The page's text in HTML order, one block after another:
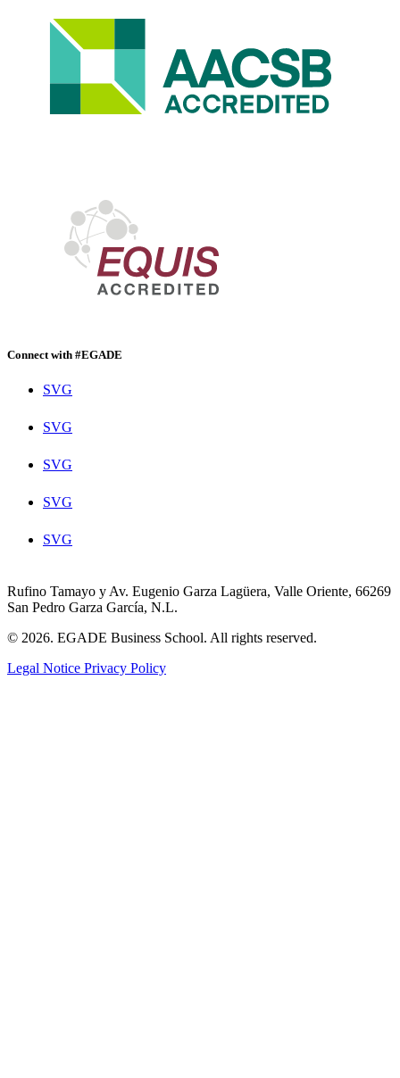
Connect with #EGADE
SVG
SVG
SVG
SVG
SVG
Rufino Tamayo y Av. Eugenio Garza Lagüera, Valle Oriente, 66269
San Pedro Garza García, N.L.
© 2026. EGADE Business School. All rights reserved.
Legal Notice Privacy Policy